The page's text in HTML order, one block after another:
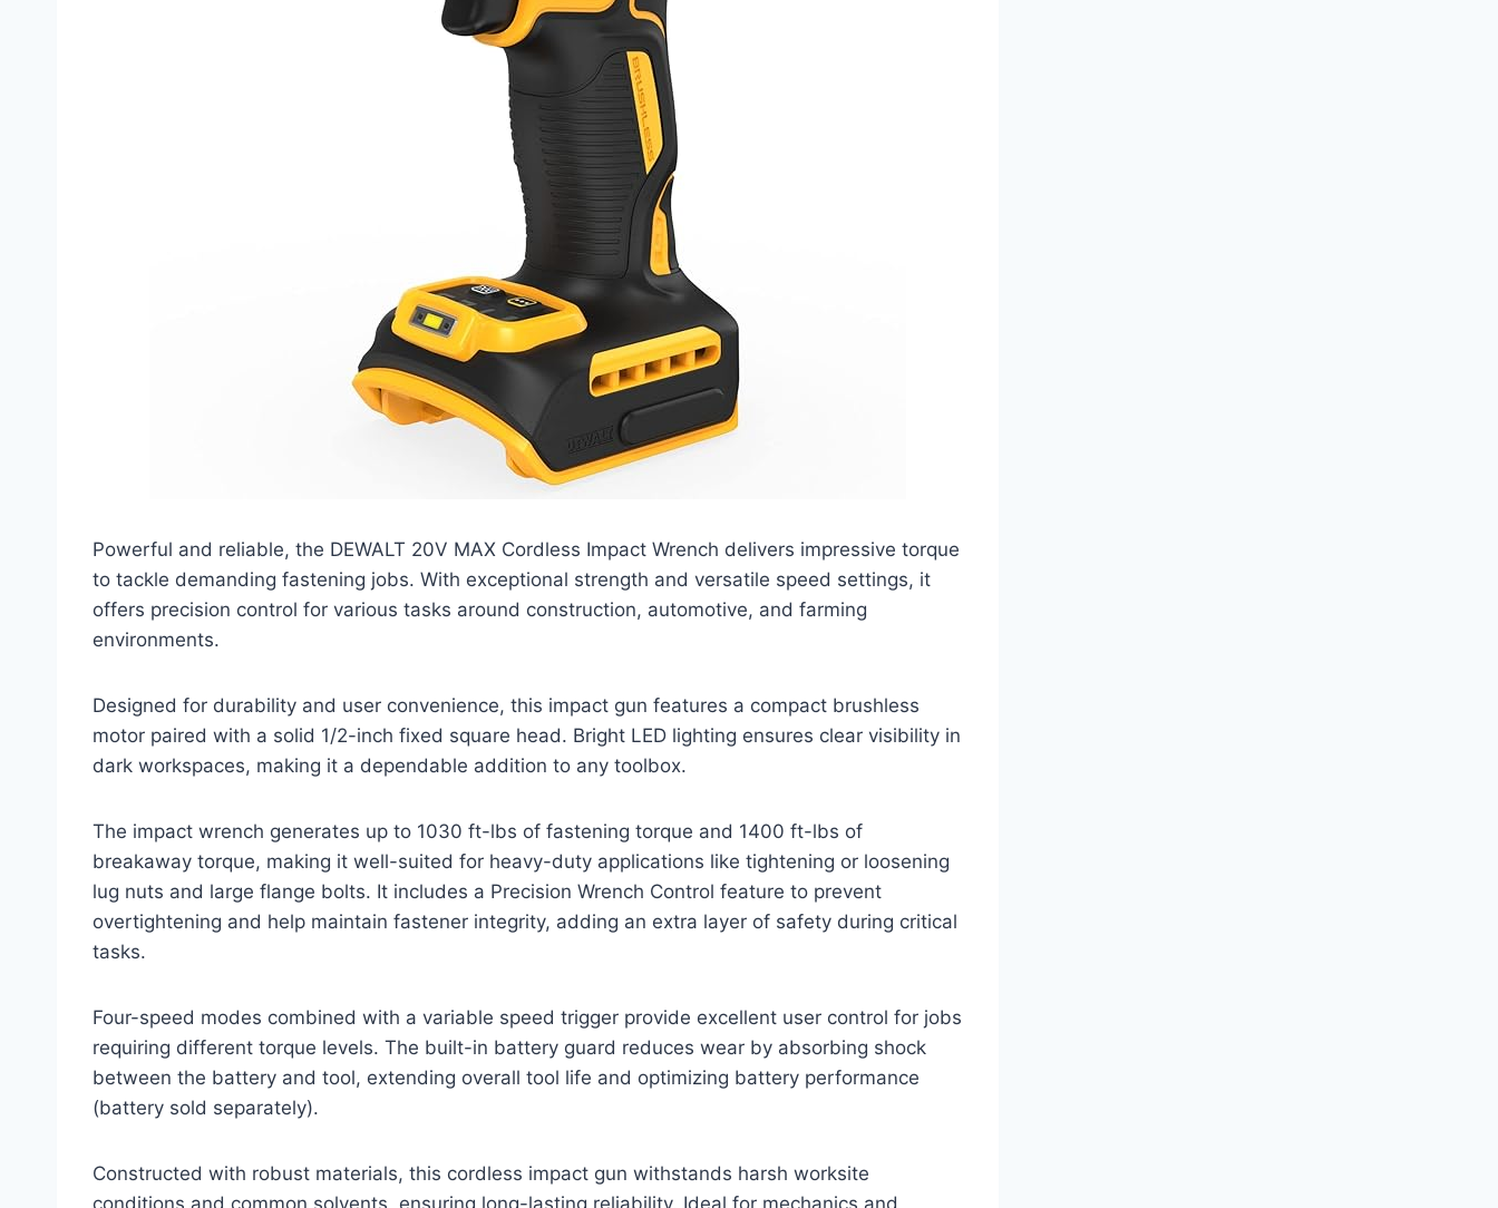
Powerful and reliable, the DEWALT 20V MAX Cordless Impact Wrench delivers impressive torque
to tackle demanding fastening jobs. With exceptional strength and versatile speed settings, it
offers precision control for various tasks around construction, automotive, and farming
environments.
Designed for durability and user convenience, this impact gun features a compact brushless
motor paired with a solid 1/2-inch fixed square head. Bright LED lighting ensures clear visibility in
dark workspaces, making it a dependable addition to any toolbox.
The impact wrench generates up to 1030 ft-lbs of fastening torque and 1400 ft-lbs of
breakaway torque, making it well-suited for heavy-duty applications like tightening or loosening
lug nuts and large flange bolts. It includes a Precision Wrench Control feature to prevent
overtightening and help maintain fastener integrity, adding an extra layer of safety during critical
tasks.
Four-speed modes combined with a variable speed trigger provide excellent user control for jobs
requiring different torque levels. The built-in battery guard reduces wear by absorbing shock
between the battery and tool, extending overall tool life and optimizing battery performance
(battery sold separately).
Constructed with robust materials, this cordless impact gun withstands harsh worksite
conditions and common solvents, ensuring long-lasting reliability. Ideal for mechanics and